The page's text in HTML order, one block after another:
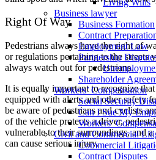
Living Wills
Business lawyer
Business Formation
Contract
Employment Law
Partnership
Shareholder
Workers’ Compensation
Social Security
Can I Sue My
Workers’
Civil and Commercial
Commercial
Contract Disputes
Right Of Way
Pedestrians always have the right of
or regulations pertaining to the streets
always watch out for pedestrians.
It is equally important to recognize
equipped with alerts and other safety
be aware of pedestrians and cyclists
of the vehicle protects a driver,
vulnerable to their surroundings, and
can cause serious injury.